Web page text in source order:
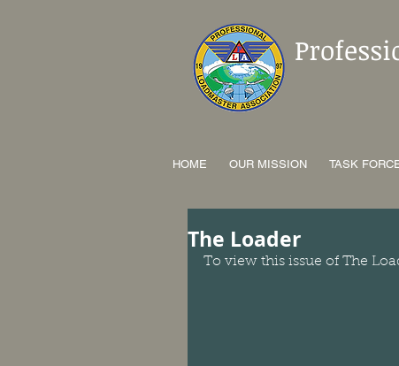
HOME OUR MISSION TASK
The Loader
To view this issue of The